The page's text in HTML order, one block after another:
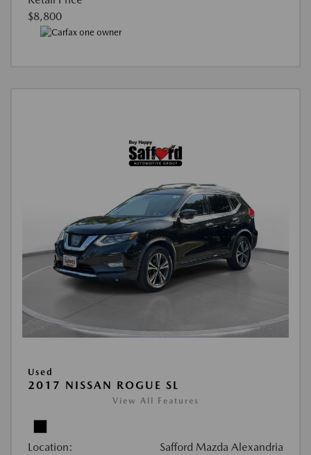
$8,800
Used
2017 NISSAN ROGUE SL
View All Features
Location: Safford Mazda Alexandria